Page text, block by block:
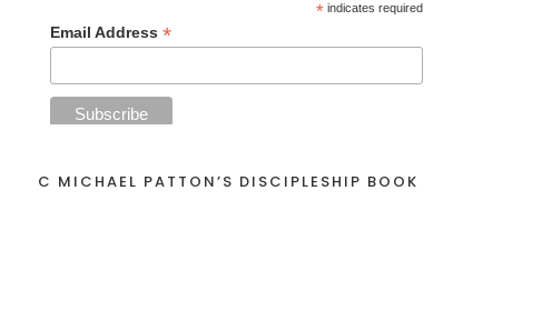
* indicates required
Email Address *
C MICHAEL PATTON’S DISCIPLESHIP BOOK